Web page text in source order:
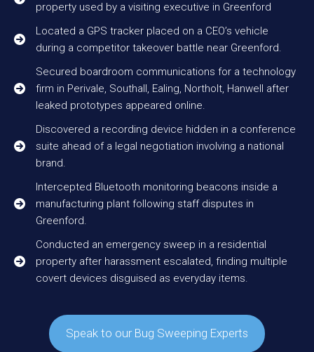
property used by a visiting executive in Greenford
Located a GPS tracker placed on a CEO’s vehicle
during a competitor takeover battle near Greenford.
Secured boardroom communications for a technology
firm in Perivale, Southall, Ealing, Northolt, Hanwell after
leaked prototypes appeared online.
Discovered a recording device hidden in a conference
suite ahead of a legal negotiation involving a national
brand.
Intercepted Bluetooth monitoring beacons inside a
manufacturing plant following staff disputes in
Greenford.
Conducted an emergency sweep in a residential
property after harassment escalated, finding multiple
covert devices disguised as everyday items.
Speak to our Bug Sweeping Experts